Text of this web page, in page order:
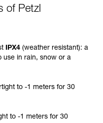
of Petzl
IPX4 (weather resistant): a
use in rain, snow or a
to -1 meters for 30
to -1 meters for 30